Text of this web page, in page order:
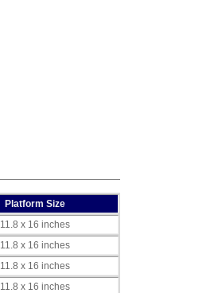
Platform Size
11.8 x 16 inches
11.8 x 16 inches
11.8 x 16 inches
11.8 x 16 inches